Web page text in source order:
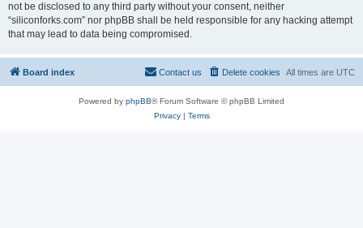
not be disclosed to any third party without your consent, neither
“siliconforks.com” nor phpBB shall be held responsible for any hacking attempt
that may lead to data being compromised.
Board index All times are UTC
Delete cookies
Contact us
Powered by phpBB® Forum Software © phpBB Limited
Privacy| Terms